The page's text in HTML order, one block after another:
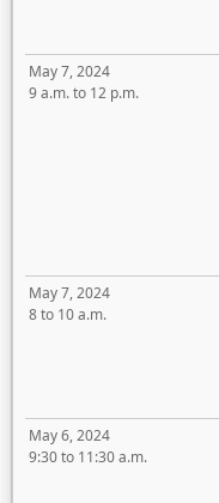
May 7, 2024
9 a.m. to 12 p.m.
May 7, 2024
8 to 10 a.m.
May 6, 2024
9:30 to 11:30 a.m.